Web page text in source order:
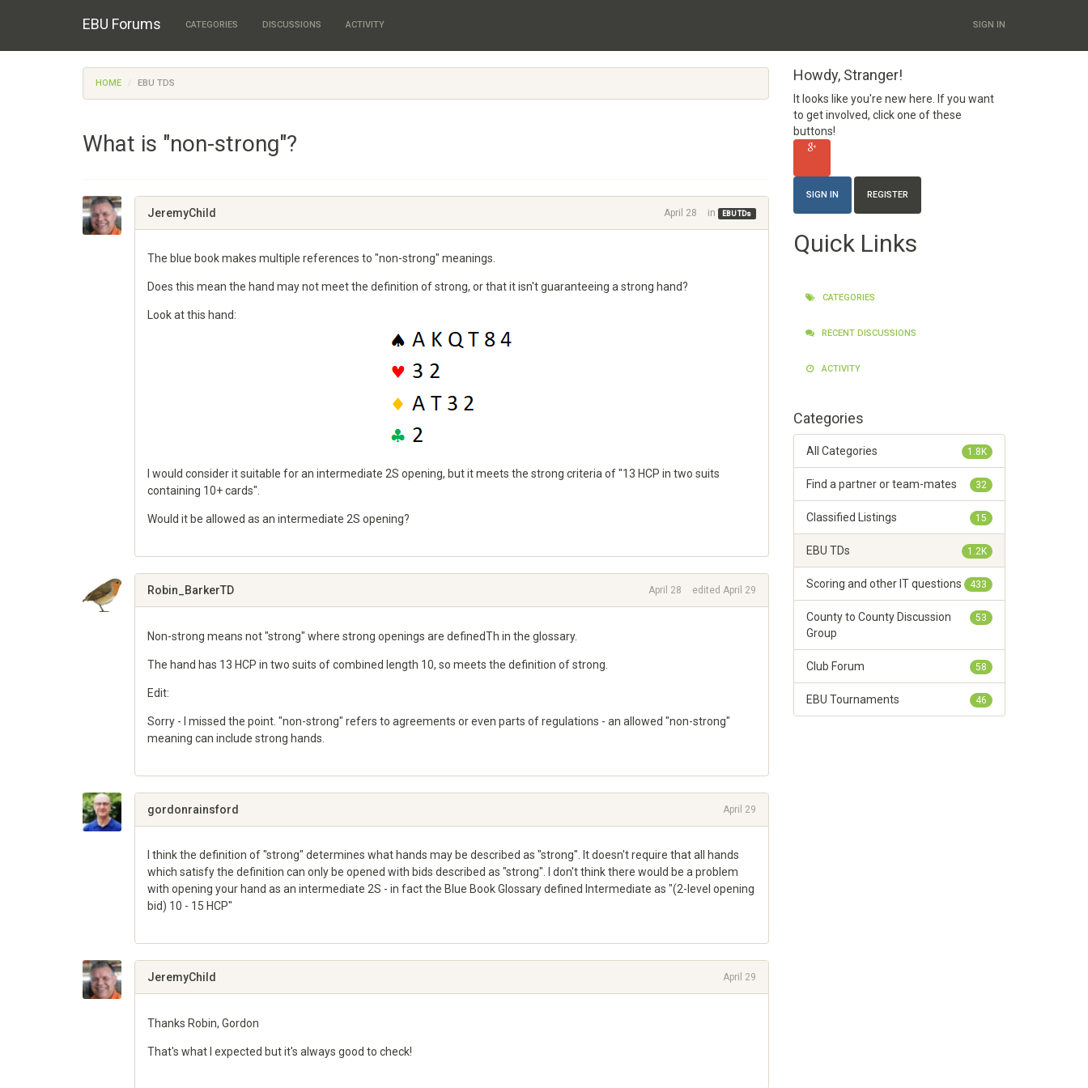
EBU Forums CATEGORIES DISCUSSIONS ACTIVITY SIGN IN
HOME EBU TDS
What is "non-strong"?
JeremyChild April 28 in EBU TDs
The blue book makes multiple references to "non-strong" meanings.
Does this mean the hand may not meet the definition of strong, or that it isn't guaranteeing a strong hand?
Look at this hand:
I would consider it suitable for an intermediate 2S opening, but it meets the strong criteria of "13 HCP in two suits
containing 10+ cards".
Would it be allowed as an intermediate 2S opening?
Google+
Robin_BarkerTD April 28 edited April 29
Non-strong means not "strong" where strong openings are definedTh in the glossary.
The hand has 13 HCP in two suits of combined length 10, so meets the definition of strong.
Edit:
Sorry - I missed the point. "non-strong" refers to agreements or even parts of regulations - an allowed "non-strong"
meaning can include strong hands.
Google+
gordonrainsford April 29
I think the definition of "strong" determines what hands may be described as "strong". It doesn't require that all hands
which satisfy the definition can only be opened with bids described as "strong". I don't think there would be a problem
with opening your hand as an intermediate 2S - in fact the Blue Book Glossary defined Intermediate as "(2-level opening
bid) 10 - 15 HCP"
Google+
JeremyChild April 29
Thanks Robin, Gordon
That's what I expected but it's always good to check!
Howdy, Stranger!
It looks like you're new here. If you want
to get involved, click one of these
buttons!
SIGN IN REGISTER
Quick Links
CATEGORIES
RECENT DISCUSSIONS
ACTIVITY
Categories
1.8K
All Categories
32
Find a partner or team-mates
15
Classified Listings
1.2K
EBU TDs
433
Scoring and other IT questions
53
County to County Discussion
Group
58
Club Forum
46
EBU Tournaments